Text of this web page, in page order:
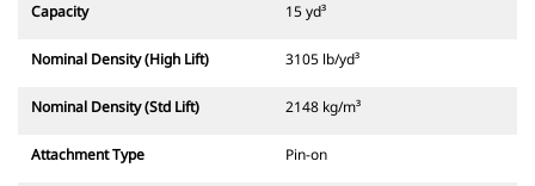
Capacity 15 yd³
Nominal Density (High Lift) 3105 lb/yd³
Nominal Density (Std Lift) 2148 kg/m³
Attachment Type Pin-on